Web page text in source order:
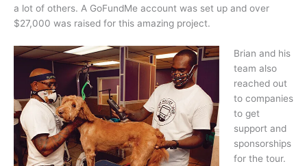
a lot of others. A GoFundMe account was set up and over
$27,000 was raised for this amazing project.
Brian and his
team also
reached out
to companies
to get
support and
sponsorships
for the tour.